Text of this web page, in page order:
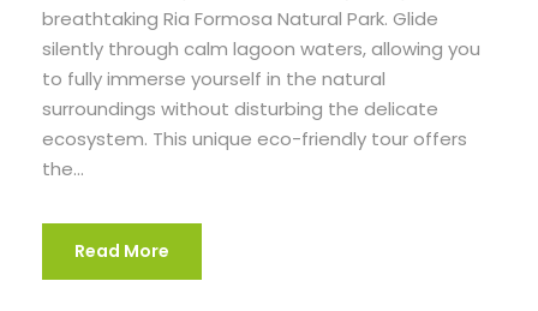
breathtaking Ria Formosa Natural Park. Glide
silently through calm lagoon waters, allowing you
to fully immerse yourself in the natural
surroundings without disturbing the delicate
ecosystem. This unique eco-friendly tour offers
the...
Read More